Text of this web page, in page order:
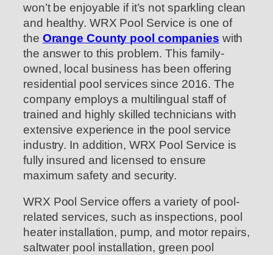
won’t be enjoyable if it’s not sparkling clean
and healthy. WRX Pool Service is one of
the Orange County pool companies with
the answer to this problem. This family-
owned, local business has been offering
residential pool services since 2016. The
company employs a multilingual staff of
trained and highly skilled technicians with
extensive experience in the pool service
industry. In addition, WRX Pool Service is
fully insured and licensed to ensure
maximum safety and security.
WRX Pool Service offers a variety of pool-
related services, such as inspections, pool
heater installation, pump, and motor repairs,
saltwater pool installation, green pool